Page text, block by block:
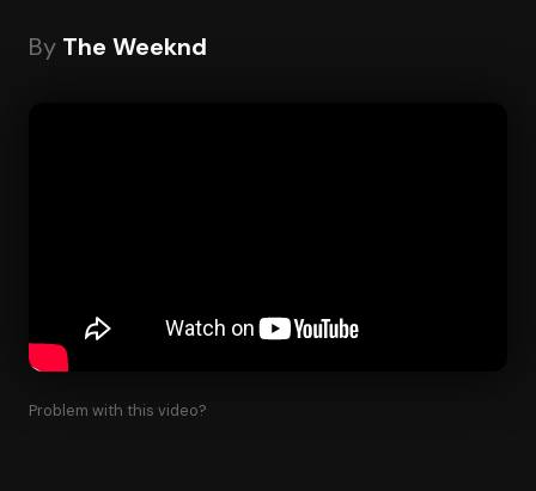
By The Weeknd
Problem with this video?